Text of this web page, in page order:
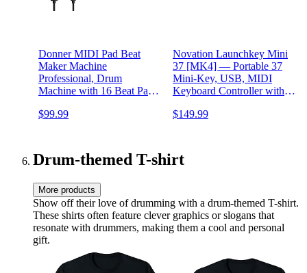
Donner MIDI Pad Beat
Maker Machine
Professional, Drum
Machine with 16 Beat Pads,
Knobs and Music
Courses, STARRYPAD
$99.99
Novation Launchkey Mini
37 [MK4] — Portable 37
Mini-Key, USB, MIDI
Keyboard Controller with
Mode, Scale Mode, Drum
$149.99
Drum-themed T-shirt
More products
Show off their love of drumming with a drum-themed T-shirt.
These shirts often feature clever graphics or slogans that
resonate with drummers, making them a cool and personal
gift.